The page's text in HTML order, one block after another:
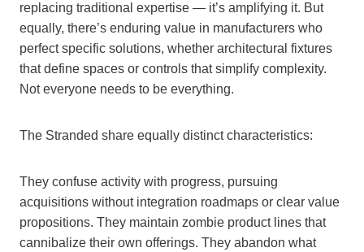
replacing traditional expertise — it’s amplifying it. But
equally, there’s enduring value in manufacturers who
perfect specific solutions, whether architectural fixtures
that define spaces or controls that simplify complexity.
Not everyone needs to be everything.
The Stranded share equally distinct characteristics:
They confuse activity with progress, pursuing
acquisitions without integration roadmaps or clear value
propositions. They maintain zombie product lines that
cannibalize their own offerings. They abandon what